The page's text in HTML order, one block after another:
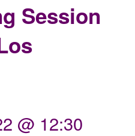
Session
@ 12:30